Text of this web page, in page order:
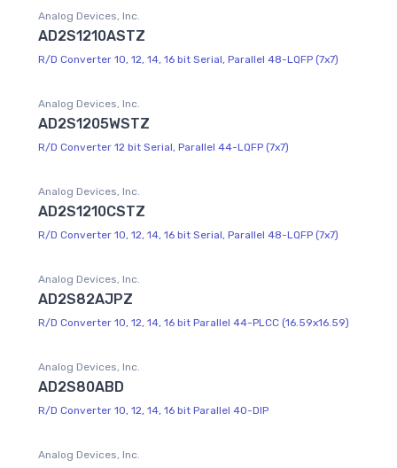
Analog Devices, Inc.
AD2S1210ASTZ
R/D Converter 10, 12, 14, 16 bit Serial, Parallel 48-LQFP (7x7)
Analog Devices, Inc.
AD2S1205WSTZ
R/D Converter 12 bit Serial, Parallel 44-LQFP (7x7)
Analog Devices, Inc.
AD2S1210CSTZ
R/D Converter 10, 12, 14, 16 bit Serial, Parallel 48-LQFP (7x7)
Analog Devices, Inc.
AD2S82AJPZ
R/D Converter 10, 12, 14, 16 bit Parallel 44-PLCC (16.59x16.59)
Analog Devices, Inc.
AD2S80ABD
R/D Converter 10, 12, 14, 16 bit Parallel 40-DIP
Analog Devices, Inc.